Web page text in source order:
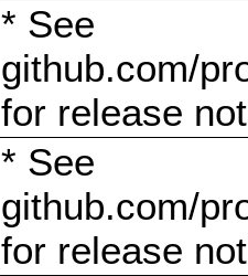
* See
github.com/
for release
* See
github.com/
for release